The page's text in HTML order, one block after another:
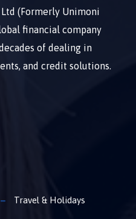
(Formerly Unimoni
financial company
of dealing in
and credit solutions.
Travel & Holidays